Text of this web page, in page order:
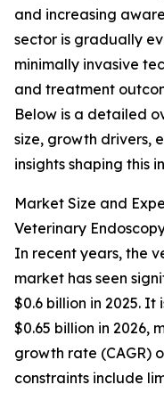
and increasing
sector is gradually
minimally invasive
and treatment
Below is a detailed
size, growth drivers,
insights shaping this
Market Size and
Veterinary
In recent years, the
market has seen
$0.6 billion in 2025.
$0.65 billion in 2026,
growth rate (CAGR)
constraints include